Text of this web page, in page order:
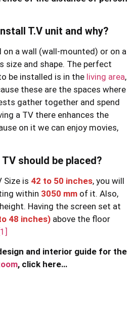
T.V unit and why?
a wall (wall-mounted) or on a
size and shape. The perfect
be installed is in the living area,
these are the spaces where
gather together and spend
a TV there enhances the
on it we can enjoy movies,
should be placed?
Size is 42 to 50 inches, you will
within 3050 mm of it. Also,
Having the screen set at
48 inches) above the floor
and interior guide for the
, click here…